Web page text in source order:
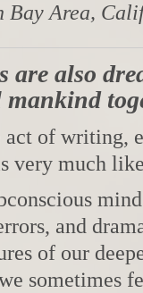
Bay Area,
also
mankind
act of writing,
very much
and
of our
sometimes